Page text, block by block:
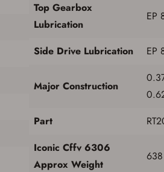
Top Gearbox
Lubrication
EP
Side Drive Lubrication EP
Major Construction
Part
Iconic Cffv 6306
Approx Weight